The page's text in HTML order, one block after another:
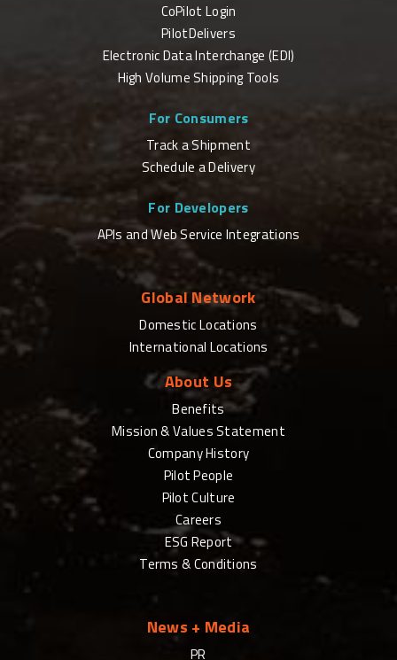
CoPilot Login
PilotDelivers
Electronic Data Interchange (EDI)
High Volume Shipping Tools
For Consumers
Track a Shipment
Schedule a Delivery
For Developers
APIs and Web Service Integrations
Global Network
Domestic Locations
International Locations
About Us
Benefits
Mission & Values Statement
Company History
Pilot People
Pilot Culture
Careers
ESG Report
Terms & Conditions
News + Media
PR